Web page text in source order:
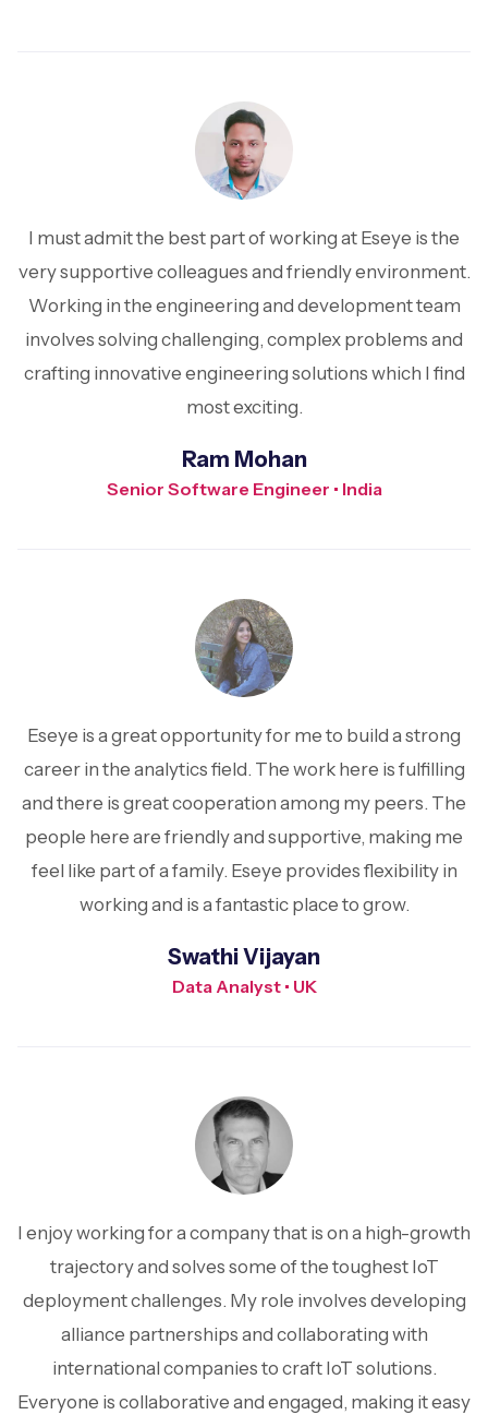
I must admit the best part of working at Eseye is the
very supportive colleagues and friendly environment.
Working in the engineering and development team
involves solving challenging, complex problems and
crafting innovative engineering solutions which I find
most exciting.
Ram Mohan
Senior Software Engineer • India
Eseye is a great opportunity for me to build a strong
career in the analytics field. The work here is fulfilling
and there is great cooperation among my peers. The
people here are friendly and supportive, making me
feel like part of a family. Eseye provides flexibility in
working and is a fantastic place to grow.
Swathi Vijayan
Data Analyst • UK
I enjoy working for a company that is on a high-growth
trajectory and solves some of the toughest IoT
deployment challenges. My role involves developing
alliance partnerships and collaborating with
international companies to craft IoT solutions.
Everyone is collaborative and engaged, making it easy